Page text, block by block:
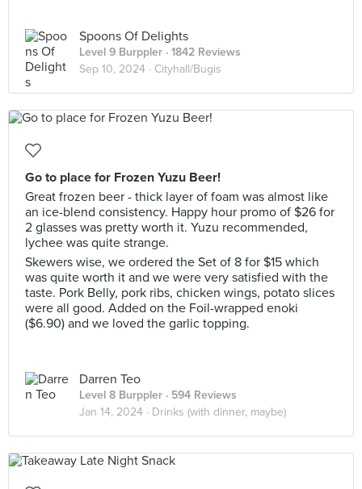
Spoons Of Delights
Level 9 Burppler · 1842 Reviews
Sep 10, 2024 · Cityhall/Bugis
Go to place for Frozen Yuzu Beer!
Great frozen beer - thick layer of foam was almost like
an ice-blend consistency. Happy hour promo of $26 for
2 glasses was pretty worth it. Yuzu recommended,
lychee was quite strange.
Skewers wise, we ordered the Set of 8 for $15 which
was quite worth it and we were very satisfied with the
taste. Pork Belly, pork ribs, chicken wings, potato slices
were all good. Added on the Foil-wrapped enoki
($6.90) and we loved the garlic topping.
Darren Teo
Level 8 Burppler · 594 Reviews
Jan 14, 2024 · Drinks (with dinner, maybe)